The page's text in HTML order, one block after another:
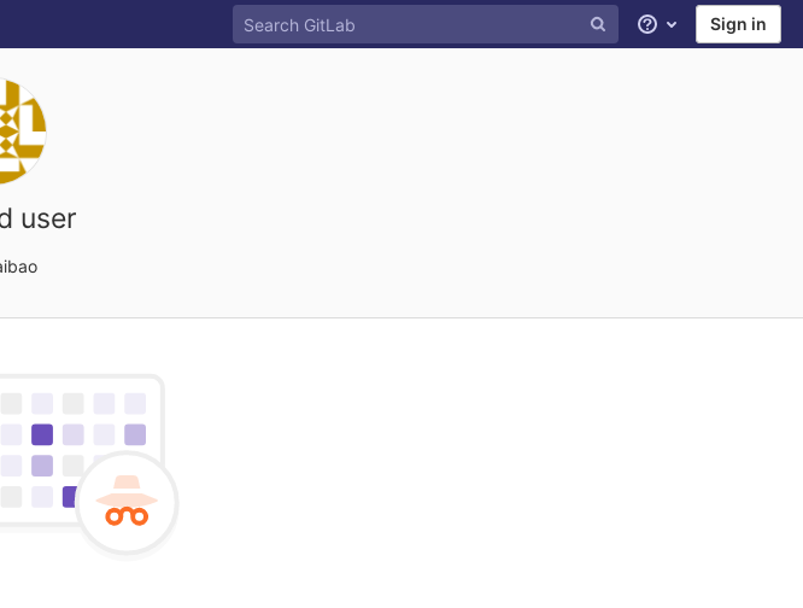
Help Sign in
user